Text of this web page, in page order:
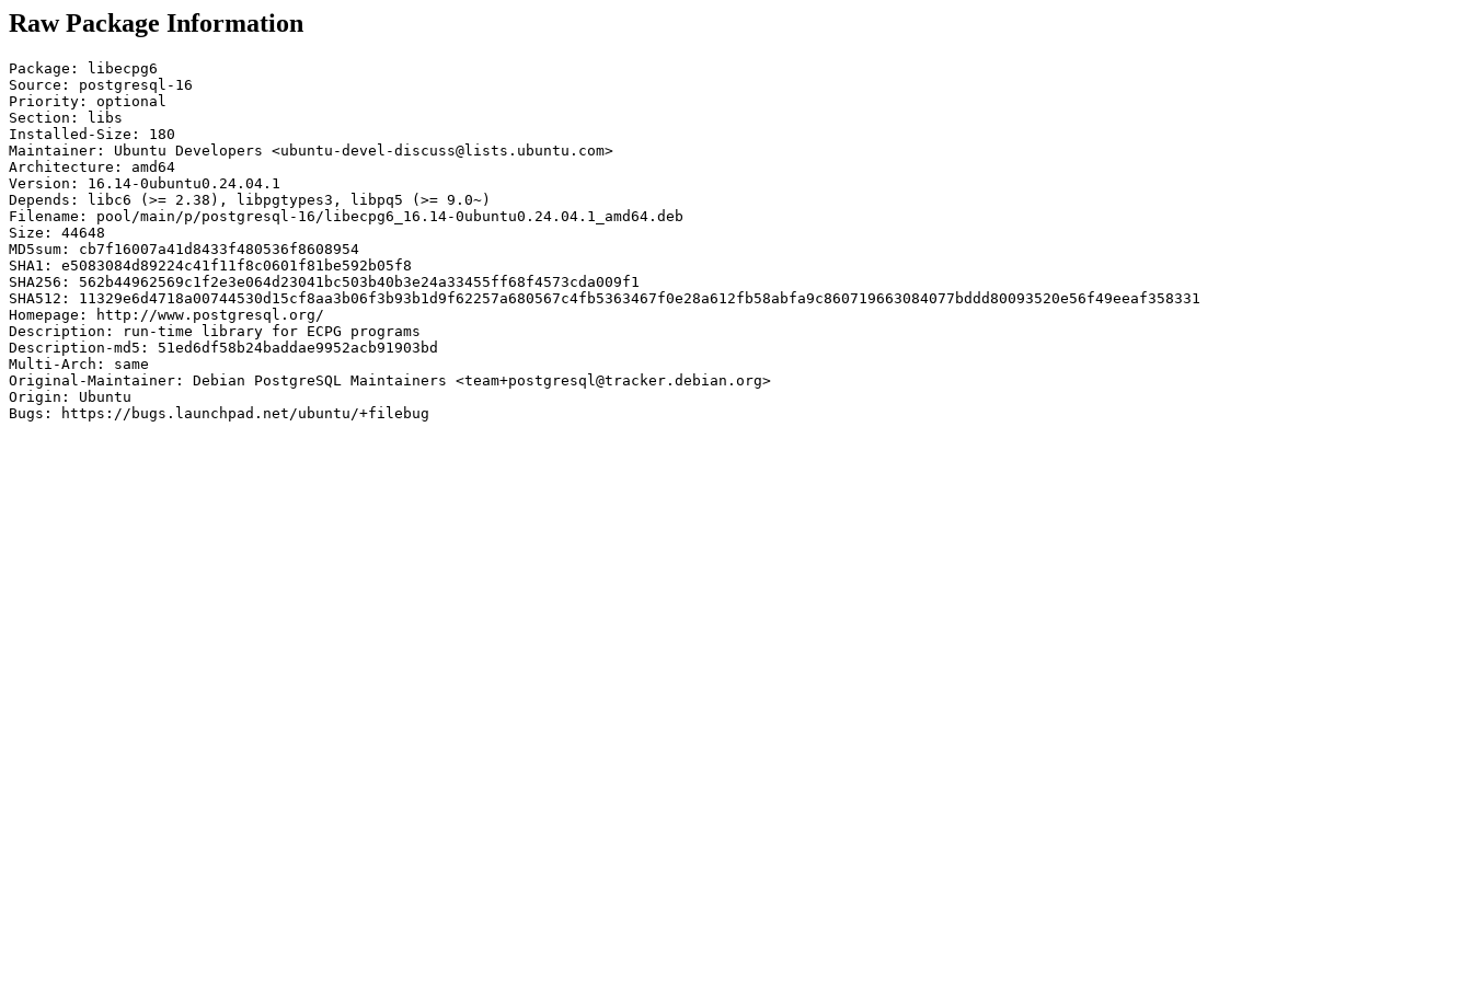
Raw Package Information
Package: libecpg6
Source: postgresql-16
Priority: optional
Section: libs
Installed-Size: 180
Maintainer: Ubuntu Developers <ubuntu-devel-discuss@lists.ubuntu.com>
Architecture: amd64
Version: 16.14-0ubuntu0.24.04.1
Depends: libc6 (>= 2.38), libpgtypes3, libpq5 (>= 9.0~)
Filename: pool/main/p/postgresql-16/libecpg6_16.14-0ubuntu0.24.04.1_amd64.deb
Size: 44648
MD5sum: cb7f16007a41d8433f480536f8608954
SHA1: e5083084d89224c41f11f8c0601f81be592b05f8
SHA256: 562b44962569c1f2e3e064d23041bc503b40b3e24a33455ff68f4573cda009f1
SHA512: 11329e6d4718a00744530d15cf8aa3b06f3b93b1d9f62257a680567c4fb5363467f0e28a612fb58abfa9c860719663084077bddd80093520e56f49eeaf358331
Homepage: http://www.postgresql.org/
Description: run-time library for ECPG programs
Description-md5: 51ed6df58b24baddae9952acb91903bd
Multi-Arch: same
Original-Maintainer: Debian PostgreSQL Maintainers <team+postgresql@tracker.debian.org>
Origin: Ubuntu
Bugs: https://bugs.launchpad.net/ubuntu/+filebug